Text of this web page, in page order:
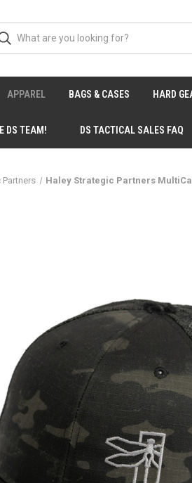
APPAREL BAGS & CASES HARD
DS TEAM! DS TACTICAL SALES FAQ
Partners Haley Strategic Partners